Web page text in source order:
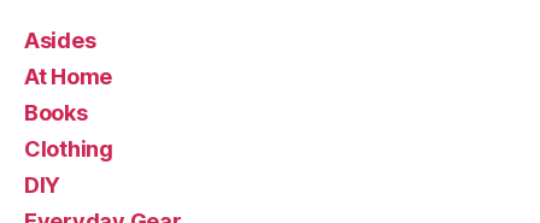
Asides
At Home
Books
Clothing
DIY